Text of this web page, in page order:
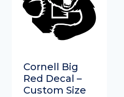
Cornell Big
Red Decal –
Custom Size